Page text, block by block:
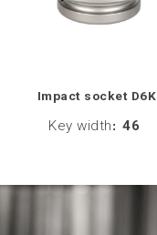
Impact socket D6K
Key width: 46